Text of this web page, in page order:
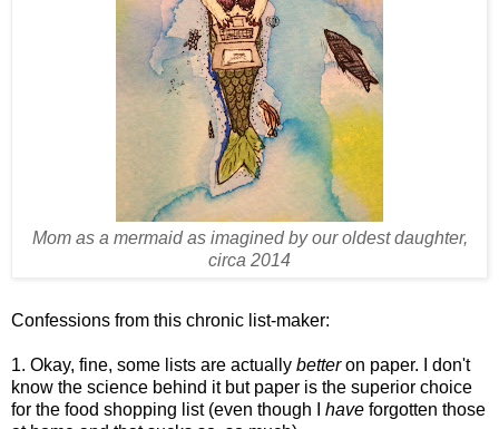
Mom as a mermaid as imagined by our oldest daughter,
circa 2014
Confessions from this chronic list-maker:
1. Okay, fine, some lists are actually betteron paper. I don't
know the science behind it but paper is the superior choice
for the food shopping list (even though I have forgotten those